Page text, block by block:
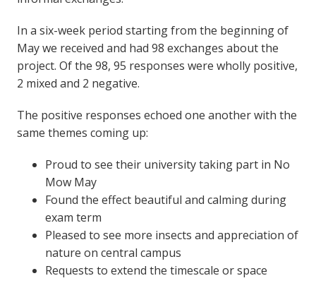
In a six-week period starting from the beginning of
May we received and had 98 exchanges about the
project. Of the 98, 95 responses were wholly positive,
2 mixed and 2 negative.
The positive responses echoed one another with the
same themes coming up:
Proud to see their university taking part in No
Mow May
Found the effect beautiful and calming during
exam term
Pleased to see more insects and appreciation of
nature on central campus
Requests to extend the timescale or space